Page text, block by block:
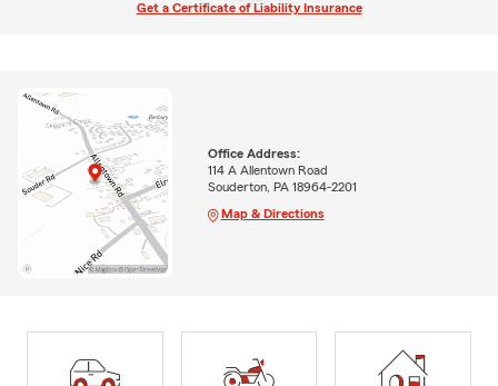
Get a Certificate of Liability Insurance
Office Address:
114 A Allentown Road
Souderton, PA 18964-2201
Map & Directions